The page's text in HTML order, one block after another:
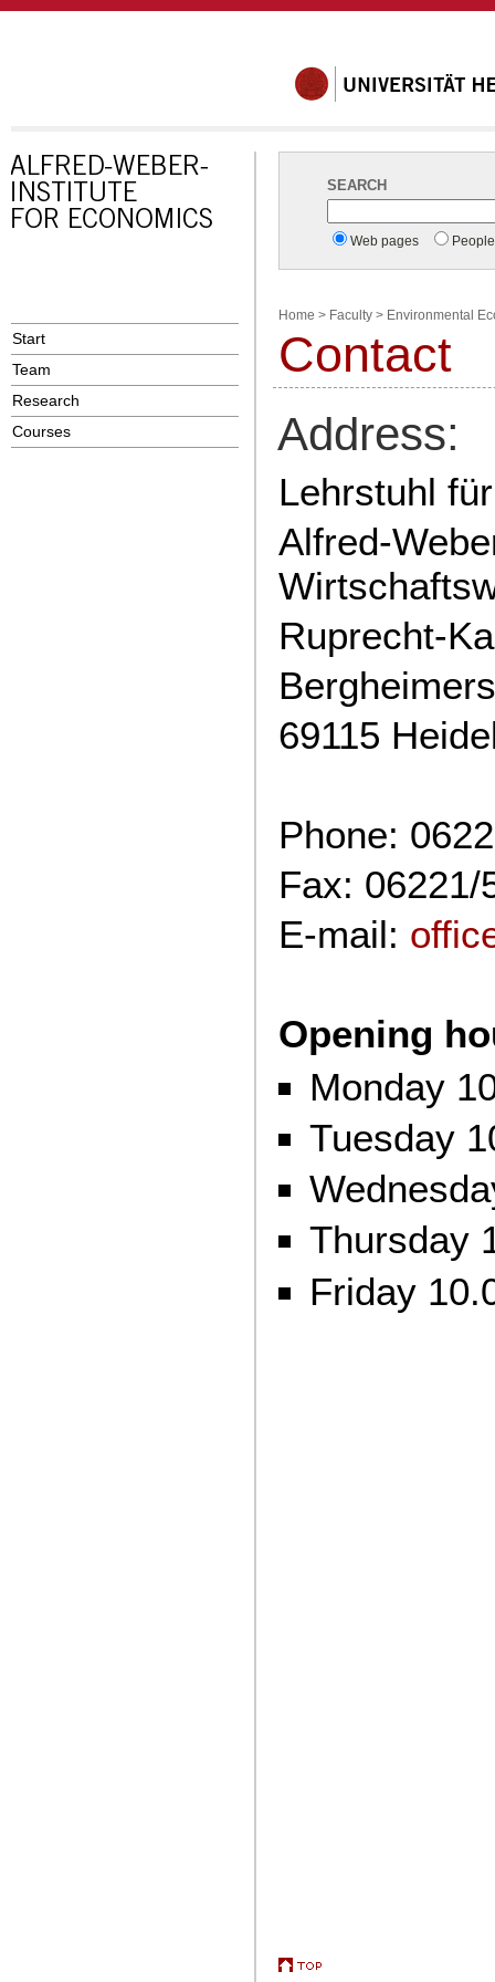
Start
Team
Research
Courses
SEARCH
Web pages People
Home > Faculty > Environmental
Contact
Address:
Lehrstuhl
Alfred-
Ruprecht-
69115
Phone:
Fax: 06221/
E-mail:
Opening
Monday
Tuesday
Thursday
Friday